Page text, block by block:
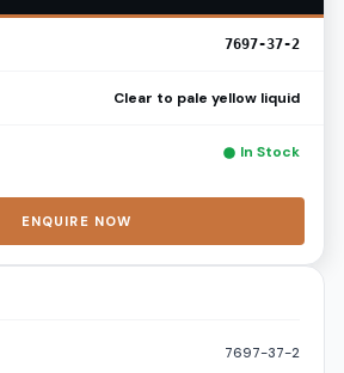
7697-37-2
Clear to pale yellow liquid
In Stock
ENQUIRE NOW
7697-37-2